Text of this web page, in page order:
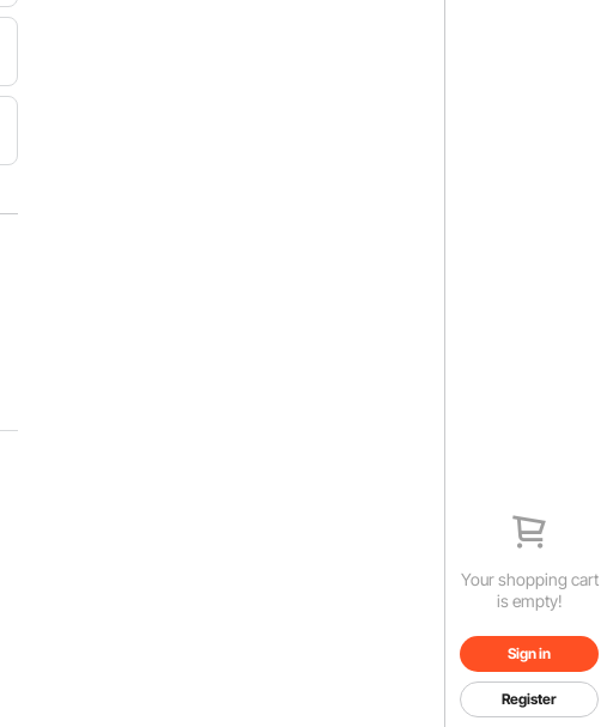
Your shopping cart
is empty!
Sign in
Register